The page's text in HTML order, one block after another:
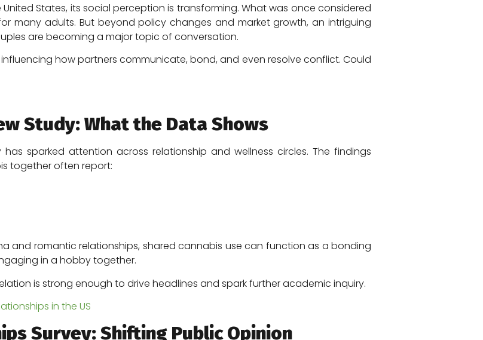
States, its social perception is transforming. What was once considered
many adults. But beyond policy changes and market growth, an intriguing
are becoming a major topic of conversation.
how partners communicate, bond, and even resolve conflict. Could
Study: What the Data Shows
sparked attention across relationship and wellness circles. The findings
together often report:
and romantic relationships, shared cannabis use can function as a bonding
in a hobby together.
is strong enough to drive headlines and spark further academic inquiry.
in the US
Survey: Shifting Public Opinion